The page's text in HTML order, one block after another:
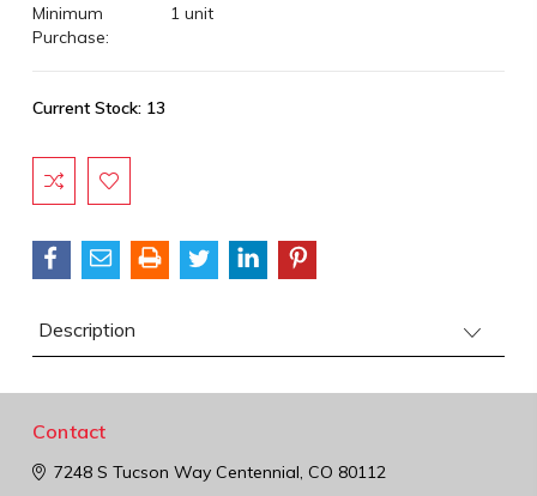
Minimum
Purchase:
1 unit
Current Stock: 13
Description
Contact
7248 S Tucson WayCentennial, CO 80112